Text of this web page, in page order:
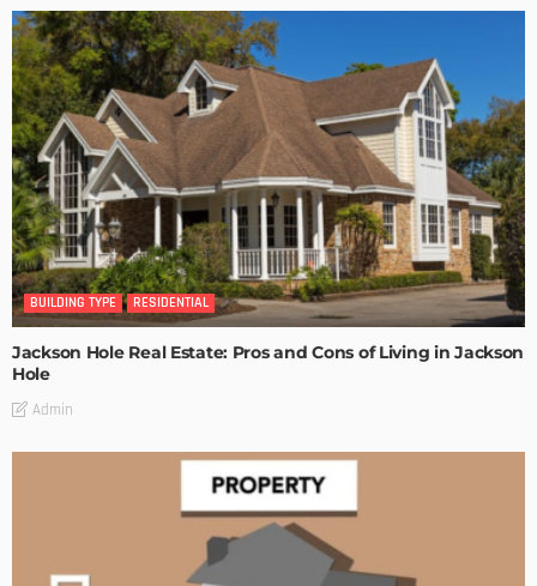
BUILDING TYPE RESIDENTIAL
Jackson Hole Real Estate: Pros and Cons of Living in Jackson
Hole
Admin